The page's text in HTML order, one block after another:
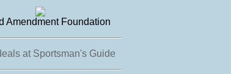
Amendment Foundation
at Sportsman's Guide